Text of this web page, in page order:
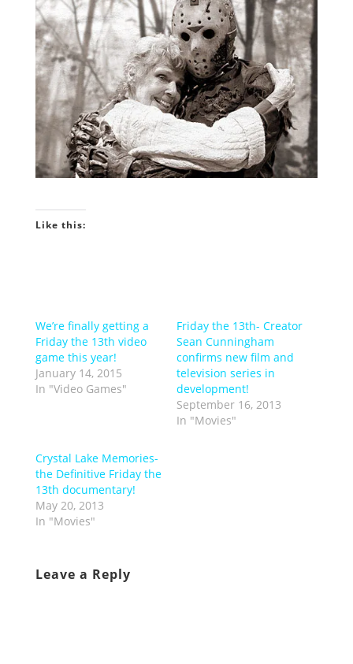
Like this:
We’re finally getting a
Friday the 13th video
game this year!
January 14, 2015
In "Video Games"
Friday the 13th- Creator
Sean Cunningham
confirms new film and
television series in
development!
September 16, 2013
In "Movies"
Crystal Lake Memories-
the Definitive Friday the
13th documentary!
May 20, 2013
In "Movies"
Leave a Reply